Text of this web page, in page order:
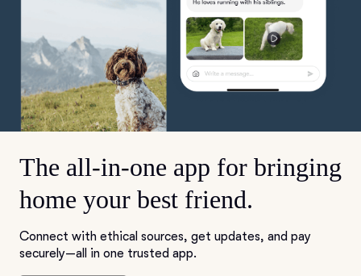
The all-in-one app for bringing
home your best friend.
Connect with ethical sources, get updates, and pay
securely—all in one trusted app.